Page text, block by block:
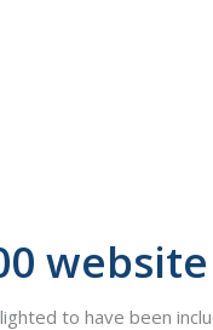
website
to have been